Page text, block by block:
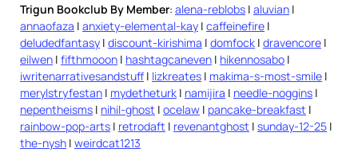
Trigun Bookclub By Member: alena-reblobs | aluvian |
annaofaza | anxiety-elemental-kay | caffeinefire |
deludedfantasy | discount-kirishima | domfock | dravencore |
eilwen | fifthmooon | hashtagcaneven | hikennosabo |
iwritenarrativesandstuff | lizkreates | makima-s-most-smile |
merylstryfestan | mydetheturk | namijira | needle-noggins |
nepentheisms | nihil-ghost | ocelaw | pancake-breakfast |
rainbow-pop-arts | retrodaft | revenantghost | sunday-12-25 |
the-nysh | weirdcat1213